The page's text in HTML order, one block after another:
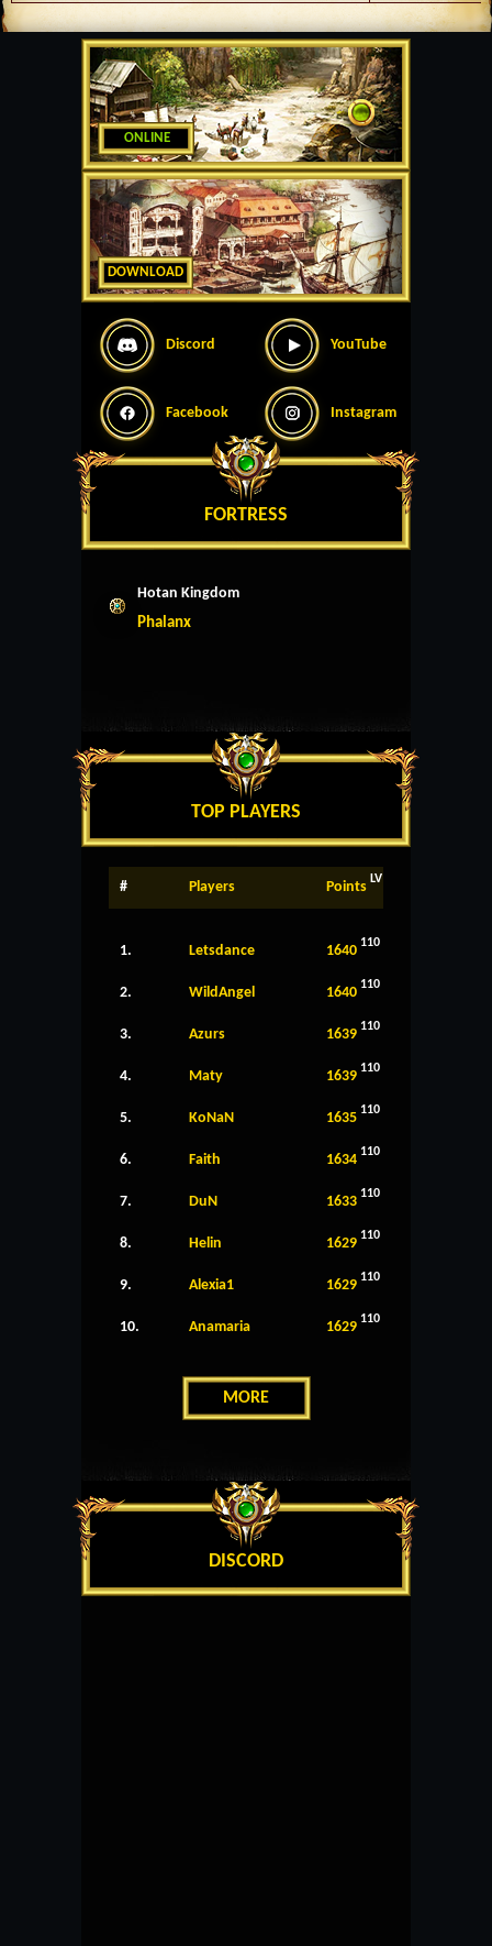
ONLINE
DOWNLOAD
Discord YouTube
Facebook Instagram
FORTRESS
Hotan Kingdom
Phalanx
TOP PLAYERS
# Players Points LV
1. Letsdance 1640 110
2. WildAngel 1640 110
3. Azurs 1639 110
4. Maty 1639 110
5. KoNaN 1635 110
6. Faith 1634 110
7. DuN 1633 110
8. Helin 1629 110
9. Alexia1 1629 110
10. Anamaria 1629 110
MORE
DISCORD